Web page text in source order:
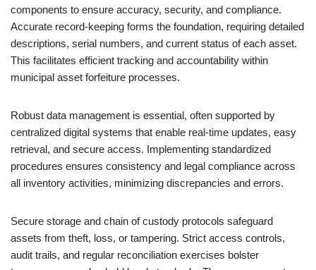
components to ensure accuracy, security, and compliance.
Accurate record-keeping forms the foundation, requiring detailed
descriptions, serial numbers, and current status of each asset.
This facilitates efficient tracking and accountability within
municipal asset forfeiture processes.
Robust data management is essential, often supported by
centralized digital systems that enable real-time updates, easy
retrieval, and secure access. Implementing standardized
procedures ensures consistency and legal compliance across
all inventory activities, minimizing discrepancies and errors.
Secure storage and chain of custody protocols safeguard
assets from theft, loss, or tampering. Strict access controls,
audit trails, and regular reconciliation exercises bolster